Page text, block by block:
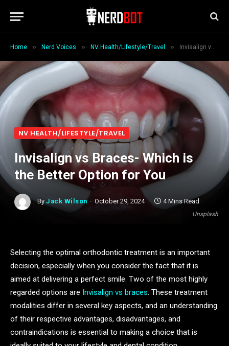
Home » Nerd Voices » NV Health/Lifestyle/Travel » Invisalign vs Braces- Which is the Better Option for You
Unsplash
NV HEALTH/LIFESTYLE/TRAVEL
Invisalign vs Braces- Which is
the Better Option for You
By Jack Wilson October 29, 2024 4 Mins Read
Selecting the optimal orthodontic treatment is an important
decision, especially when you consider the fact that it is
aimed at delivering a perfect smile. Two of the most highly
regarded options are Invisalign vs braces. These treatment
modalities differ in several key aspects, and an understanding
of their respective advantages, disadvantages, and
contraindications is essential to making a choice that is